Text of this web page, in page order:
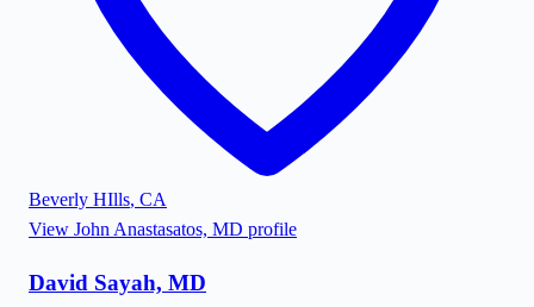
Beverly HIlls, CA
View John Anastasatos, MD profile
David Sayah, MD